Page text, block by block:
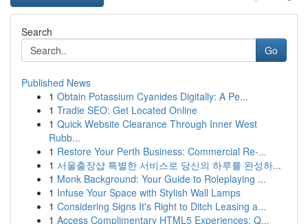
Search
Go
Published News
1 Obtain Potassium Cyanides Digitally: A Pe...
1 Tradie SEO: Get Located Online
1 Quick Website Clearance Through Inner West
Rubb...
1 Restore Your Perth Business: Commercial Re-...
1 서울출장샵 특별한 서비스로 당신의 하루를 완성하...
1 Monk Background: Your Guide to Roleplaying ...
1 Infuse Your Space with Stylish Wall Lamps
1 Considering Signs It's Right to Ditch Leasing a...
1 Access Complimentary HTML5 Experiences: Q...